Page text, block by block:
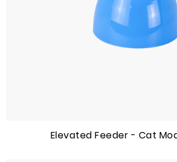
Elevated Feeder - Cat